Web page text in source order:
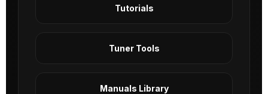
Tutorials
Tuner Tools
Manuals Library